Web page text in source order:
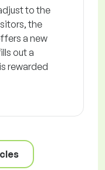
to the
the
a new
out a
rewarded